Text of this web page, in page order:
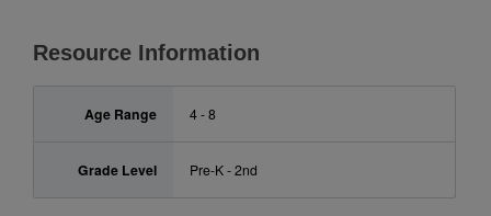
Resource Information
Age Range 4 - 8
Grade Level Pre-K - 2nd